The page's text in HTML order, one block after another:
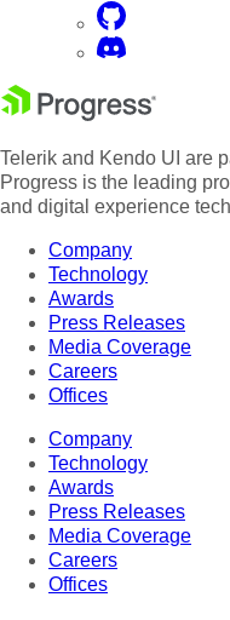
Telerik and Kendo UI are
Progress is the leading
and digital experience
Company
Technology
Awards
Press Releases
Media Coverage
Careers
Offices
Company
Technology
Awards
Press Releases
Media Coverage
Careers
Offices